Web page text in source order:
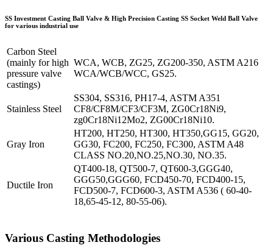
SS Investment Casting Ball Valve & High Precision Casting SS Socket Weld Ball Valve
for various industrial use
Carbon Steel
(mainly for high
pressure valve
castings)
WCA, WCB, ZG25, ZG200-350, ASTM A216
WCA/WCB/WCC, GS25.
Stainless Steel
SS304, SS316, PH17-4, ASTM A351
CF8/CF8M/CF3/CF3M, ZG0Cr18Ni9,
zg0Cr18Ni12Mo2, ZG00Cr18Ni10.
Gray Iron
HT200, HT250, HT300, HT350,GG15, GG20,
GG30, FC200, FC250, FC300, ASTM A48
CLASS NO.20,NO.25,NO.30, NO.35.
Ductile Iron
QT400-18, QT500-7, QT600-3,GGG40,
GGG50,GGG60, FCD450-70, FCD400-15,
FCD500-7, FCD600-3, ASTM A536 ( 60-40-
18,65-45-12, 80-55-06).
Various Casting Methodologies